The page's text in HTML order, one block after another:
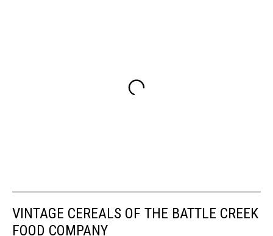
VINTAGE CEREALS OF THE BATTLE CREEK
FOOD COMPANY